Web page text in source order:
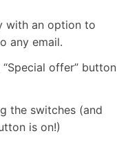
with an option to
any email.
offer” button
the switches (and
is on!)